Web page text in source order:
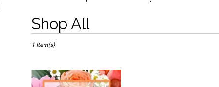
Shop All
Best
Florists
Wichita,
delivery
1 Item(s)